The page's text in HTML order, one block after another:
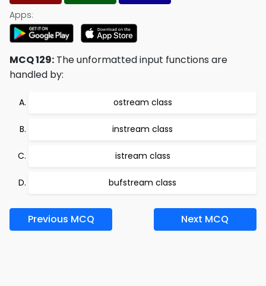
Apps:
MCQ 129: The unformatted input functions are
handled by:
ostream class
instream class
istream class
bufstream class
Previous MCQ Next MCQ